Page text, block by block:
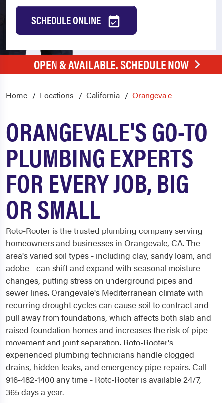
SCHEDULE ONLINE
OPEN & AVAILABLE. SCHEDULE NOW
Home Locations California Orangevale
ORANGEVALE'S GO-TO
PLUMBING EXPERTS
FOR EVERY JOB, BIG
OR SMALL
Roto-Rooter is the trusted plumbing company serving
homeowners and businesses in Orangevale, CA. The
area's varied soil types - including clay, sandy loam, and
adobe - can shift and expand with seasonal moisture
changes, putting stress on underground pipes and
sewer lines. Orangevale's Mediterranean climate with
recurring drought cycles can cause soil to contract and
pull away from foundations, which affects both slab and
raised foundation homes and increases the risk of pipe
movement and joint separation. Roto-Rooter's
experienced plumbing technicians handle clogged
drains, hidden leaks, and emergency pipe repairs. Call
916-482-1400 any time - Roto-Rooter is available 24/7,
365 days a year.